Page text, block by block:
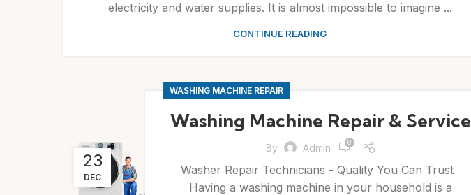
electricity and water supplies. It is almost impossible to imagine ...
CONTINUE READING
23
DEC
WASHING MACHINE REPAIR
Washing Machine Repair & Service
By Admin 0
Washer Repair Technicians - Quality You Can Trust
Having a washing machine in your household is a